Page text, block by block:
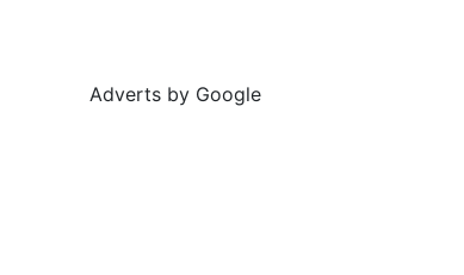
Adverts by Google